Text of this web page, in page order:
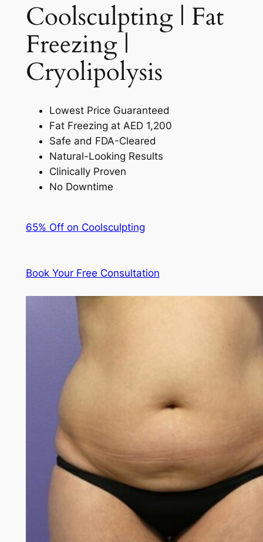
Coolsculpting | Fat
Freezing |
Cryolipolysis
Lowest Price Guaranteed
Fat Freezing at AED 1,200
Safe and FDA-Cleared
Natural-Looking Results
Clinically Proven
No Downtime
65% Off on Coolsculpting
Book Your Free Consultation